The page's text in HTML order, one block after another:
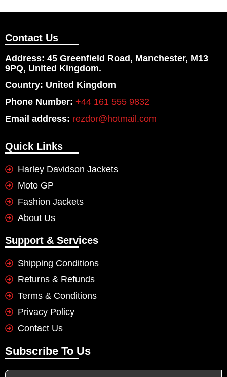
Contact Us
Address: 45 Greenfield Road, Manchester, M13
9PQ, United Kingdom.
Country: United Kingdom
Phone Number: +44 161 555 9832
Email address: rezdor@hotmail.com
Quick Links
Harley Davidson Jackets
Moto GP
Fashion Jackets
About Us
Support & Services
Shipping Conditions
Returns & Refunds
Terms & Conditions
Privacy Policy
Contact Us
Subscribe To Us